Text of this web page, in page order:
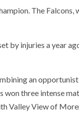
The
by injuries a year
an
three intense
Valley View of